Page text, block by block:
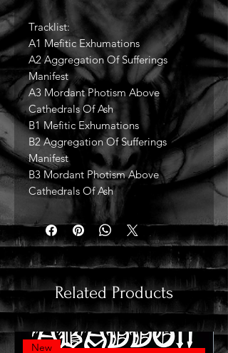
Tracklist:
A1 Mefitic Exhumations
A2 Aggregation Of Sufferings
Manifest
A3 Mordant Photism Above
Cathedrals Of Ash
B1 Mefitic Exhumations
B2 Aggregation Of Sufferings
Manifest
B3 Mordant Photism Above
Cathedrals Of Ash
Related Products
New